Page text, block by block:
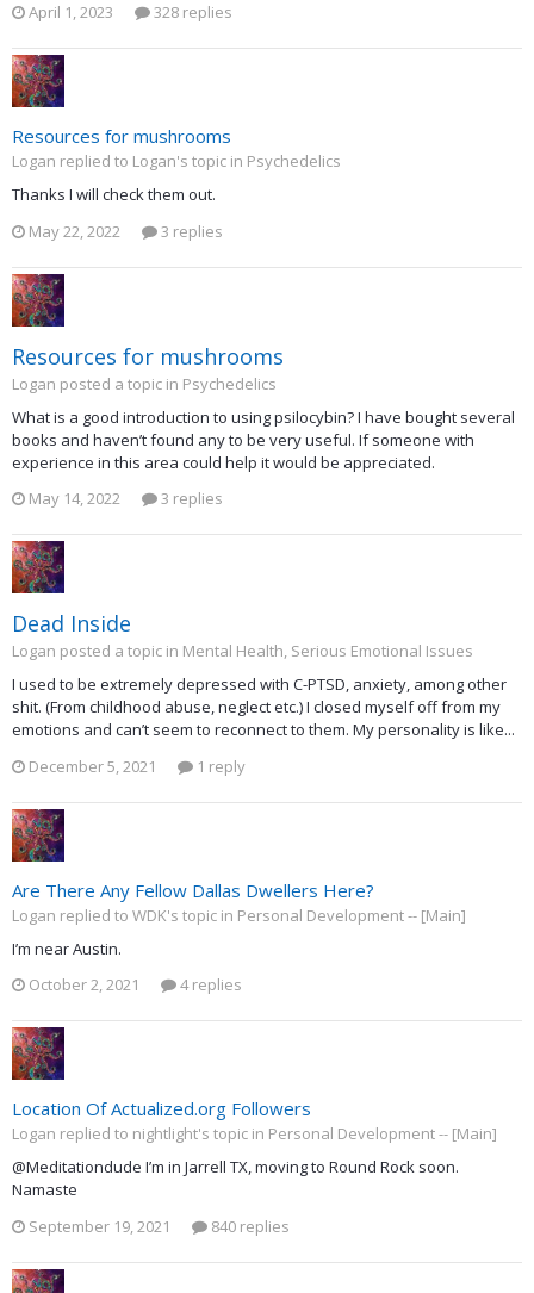
April 1, 2023
328 replies
Resources for mushrooms
Logan replied to Logan's topic in Psychedelics
Thanks I will check them out.
May 22, 2022
3 replies
Resources for mushrooms
Logan posted a topic in Psychedelics
What is a good introduction to using psilocybin? I have bought several
books and haven’t found any to be very useful. If someone with
experience in this area could help it would be appreciated.
May 14, 2022
3 replies
Dead Inside
Logan posted a topic in Mental Health, Serious Emotional Issues
I used to be extremely depressed with C-PTSD, anxiety, among other
shit. (From childhood abuse, neglect etc.) I closed myself off from my
emotions and can’t seem to reconnect to them. My personality is like...
December 5, 2021
1 reply
Are There Any Fellow Dallas Dwellers Here?
Logan replied to WDK's topic in Personal Development -- [Main]
I’m near Austin.
October 2, 2021
4 replies
Location Of Actualized.org Followers
Logan replied to nightlight's topic in Personal Development -- [Main]
@Meditationdude I’m in Jarrell TX, moving to Round Rock soon.
Namaste
September 19, 2021
840 replies